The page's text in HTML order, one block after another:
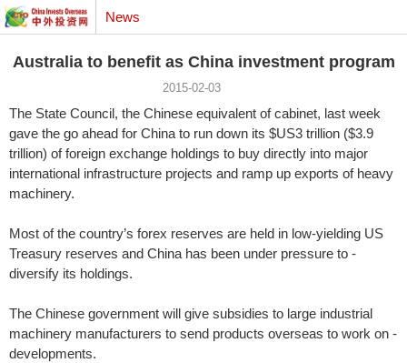
News
Australia to benefit as China investment program
2015-02-03
The State Council, the Chinese equivalent of cabinet, last week
gave the go ahead for China to run down its $US3 trillion ($3.9
trillion) of foreign exchange holdings to buy directly into major
international infrastructure projects and ramp up exports of heavy
machinery.
Most of the country’s forex ­reserves are held in low-yielding US
Treasury reserves and China has been under pressure to ­
diversify its holdings.
The ­Chinese government will give sub­sidies to large industrial
machinery manufacturers to send products overseas to work on ­
developments.